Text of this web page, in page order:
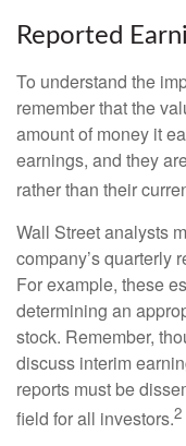
Reported
To understand the
remember that the
amount of money it
earnings, and they
rather than their
Wall Street analysts
company’s quarterly
For example, these
determining an
stock. Remember,
discuss interim
reports must be
field for all investors.2